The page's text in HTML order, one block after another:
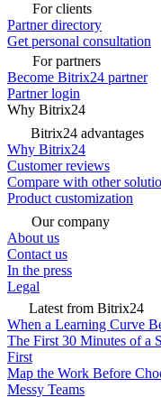
For clients
Partner directory
Get personal consultation
For partners
Become Bitrix24 partner
Partner login
Why Bitrix24
Bitrix24 advantages
Why Bitrix24
Customer reviews
Compare with other
Product customization
Our company
About us
Contact us
In the press
Legal
Latest from Bitrix24
When a Learning Curve
The First 30 Minutes of a
First
Map the Work Before
Messy Teams